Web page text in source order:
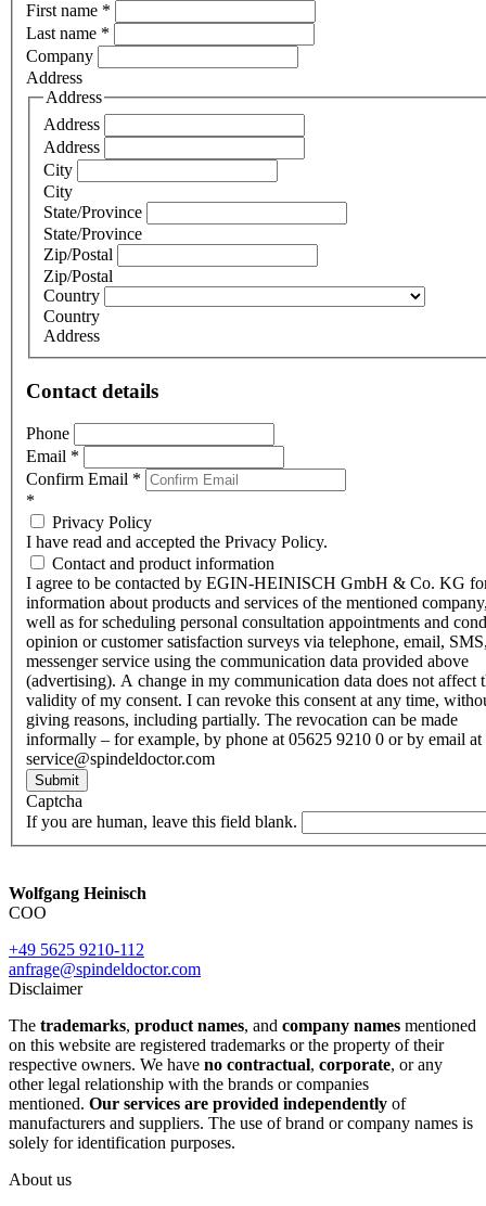
First name *
Last name *
Company
Address
Address
Address
Address
City
City
State/Province
State/Province
Zip/Postal
Zip/Postal
Country
Country
Address
Contact details
Phone
Email *
Confirm Email *
*
Privacy Policy
I have read and accepted the Privacy Policy.
Contact and product information
I agree to be contacted by EGIN-HEINISCH GmbH & Co. KG
information about products and services of the mentioned
well as for scheduling personal consultation appointments and
opinion or customer satisfaction surveys via telephone, email,
messenger service using the communication data provided above
(advertising). A change in my communication data does not affect
validity of my consent. I can revoke this consent at any time,
giving reasons, including partially. The revocation can be made
informally – for example, by phone at 05625 9210 0 or by email at
service@spindeldoctor.com
Submit
Captcha
If you are human, leave this field blank.
Wolfgang Heinisch
COO
+49 5625 9210-112
anfrage@spindeldoctor.com
Disclaimer
The trademarks, product names, and company names mentioned
on this website are registered trademarks or the property of their
respective owners. We have no contractual, corporate, or any
other legal relationship with the brands or companies
mentioned. Our services are provided independently of
manufacturers and suppliers. The use of brand or company names is
solely for identification purposes.
About us